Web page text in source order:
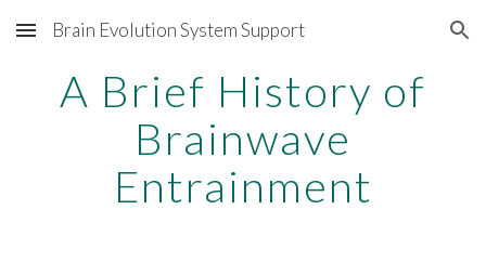
Skip to main content Skip to navigation
Brain Evolution System Support
A Brief History of
Brainwave
Entrainment